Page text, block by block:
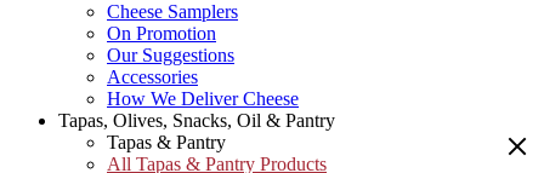
Cheese Samplers
On Promotion
Our Suggestions
Accessories
How We Deliver Cheese
Tapas, Olives, Snacks, Oil & Pantry
Tapas & Pantry
All Tapas & Pantry Products